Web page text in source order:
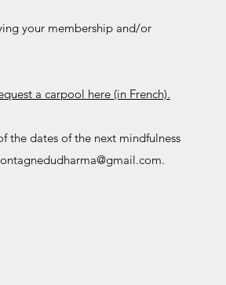
your membership and/or
a carpool here (in French).
the dates of the next mindfulness
.